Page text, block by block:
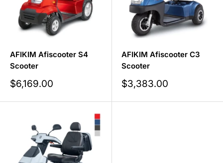
AFIKIM Afiscooter S4
Scooter
Sale
price
$6,169.00
AFIKIM Afiscooter C3
Scooter
Sale
price
$3,383.00